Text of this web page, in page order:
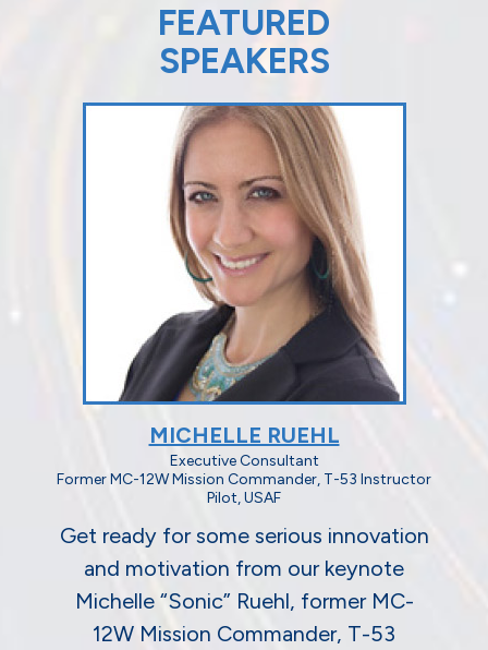
FEATURED
SPEAKERS
MICHELLE RUEHL
Executive Consultant
Former MC-12W Mission Commander, T-53 Instructor
Pilot, USAF
Get ready for some serious innovation
and motivation from our keynote
Michelle “Sonic” Ruehl, former MC-
12W Mission Commander, T-53